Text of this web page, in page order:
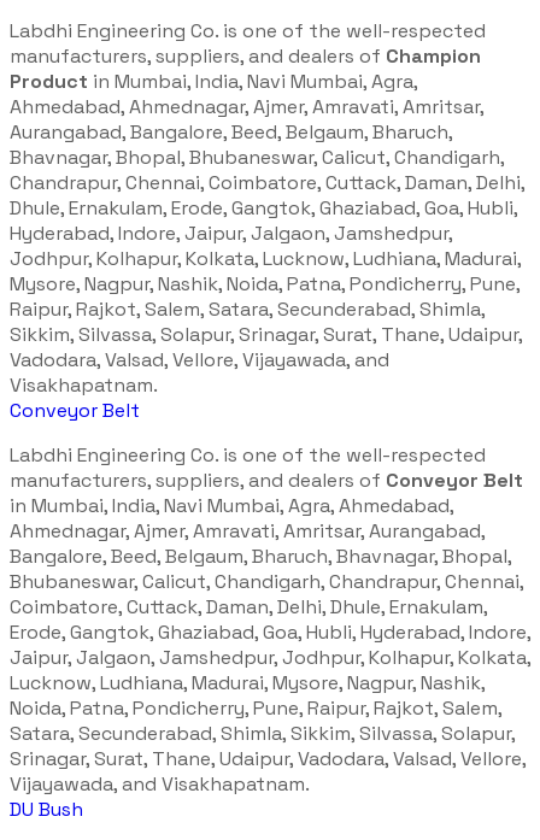
Labdhi Engineering Co. is one of the well-respected
manufacturers, suppliers, and dealers of Champion
Product in Mumbai, India, Navi Mumbai, Agra,
Ahmedabad, Ahmednagar, Ajmer, Amravati, Amritsar,
Aurangabad, Bangalore, Beed, Belgaum, Bharuch,
Bhavnagar, Bhopal, Bhubaneswar, Calicut, Chandigarh,
Chandrapur, Chennai, Coimbatore, Cuttack, Daman, Delhi,
Dhule, Ernakulam, Erode, Gangtok, Ghaziabad, Goa, Hubli,
Hyderabad, Indore, Jaipur, Jalgaon, Jamshedpur,
Jodhpur, Kolhapur, Kolkata, Lucknow, Ludhiana, Madurai,
Mysore, Nagpur, Nashik, Noida, Patna, Pondicherry, Pune,
Raipur, Rajkot, Salem, Satara, Secunderabad, Shimla,
Sikkim, Silvassa, Solapur, Srinagar, Surat, Thane, Udaipur,
Vadodara, Valsad, Vellore, Vijayawada, and
Visakhapatnam.
Conveyor Belt
Labdhi Engineering Co. is one of the well-respected
manufacturers, suppliers, and dealers of Conveyor Belt
in Mumbai, India, Navi Mumbai, Agra, Ahmedabad,
Ahmednagar, Ajmer, Amravati, Amritsar, Aurangabad,
Bangalore, Beed, Belgaum, Bharuch, Bhavnagar, Bhopal,
Bhubaneswar, Calicut, Chandigarh, Chandrapur, Chennai,
Coimbatore, Cuttack, Daman, Delhi, Dhule, Ernakulam,
Erode, Gangtok, Ghaziabad, Goa, Hubli, Hyderabad, Indore,
Jaipur, Jalgaon, Jamshedpur, Jodhpur, Kolhapur, Kolkata,
Lucknow, Ludhiana, Madurai, Mysore, Nagpur, Nashik,
Noida, Patna, Pondicherry, Pune, Raipur, Rajkot, Salem,
Satara, Secunderabad, Shimla, Sikkim, Silvassa, Solapur,
Srinagar, Surat, Thane, Udaipur, Vadodara, Valsad, Vellore,
Vijayawada, and Visakhapatnam.
DU Bush